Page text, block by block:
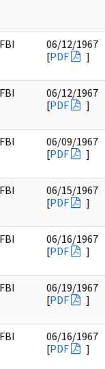
FBI
06/12/1967
[PDF ]
FBI
06/12/1967
[PDF ]
FBI
06/09/1967
[PDF ]
FBI
06/15/1967
[PDF ]
FBI
06/16/1967
[PDF ]
FBI
06/19/1967
[PDF ]
FBI
06/16/1967
[PDF ]